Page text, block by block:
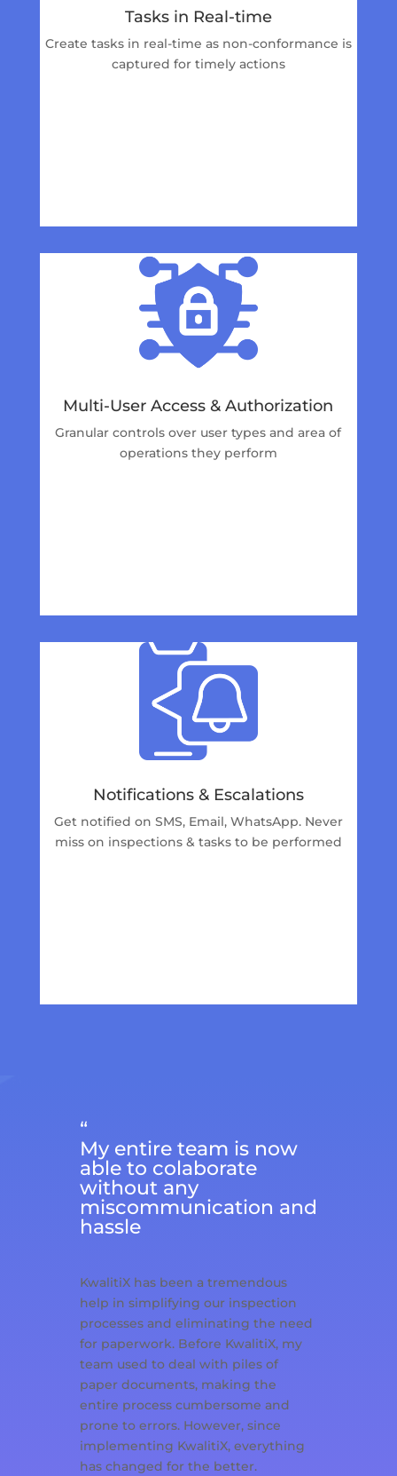
Tasks in Real-time
Create tasks in real-time as non-conformance is
captured for timely actions
Multi-User Access & Authorization
Granular controls over user types and area of
operations they perform
Notifications & Escalations
Get notified on SMS, Email, WhatsApp. Never
miss on inspections & tasks to be performed
“
My entire team is now
able to colaborate
without any
miscommunication and
hassle
KwalitiX has been a tremendous
help in simplifying our inspection
processes and eliminating the need
for paperwork. Before KwalitiX, my
team used to deal with piles of
paper documents, making the
entire process cumbersome and
prone to errors. However, since
implementing KwalitiX, everything
has changed for the better.